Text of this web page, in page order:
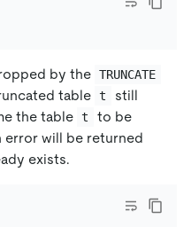
by the TRUNCATE
table t
still
the table t
to be
error will be returned
exists.